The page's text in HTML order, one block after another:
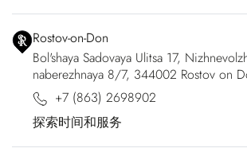
Rostov-on-Don
Bol'shaya Sadovaya Ulitsa 17,
naberezhnaya 8/7, 344002 Rostov on
+7 (863) 2698902
探索时间和服务